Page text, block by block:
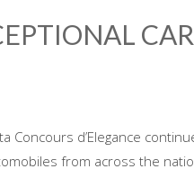
Concours d’Elegance
from across the